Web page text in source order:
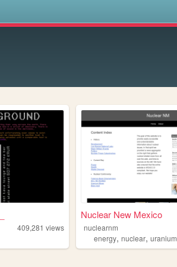
409,281 views
Nuclear New Mexico
nuclearnm
energy,nuclear,uranium